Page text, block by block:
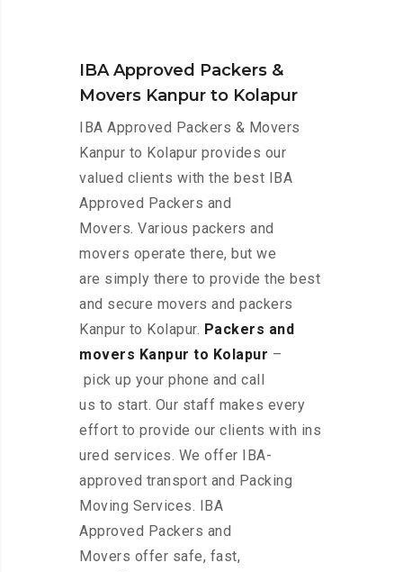
IBA Approved Packers &
Movers Kanpur to Kolapur
IBA Approved Packers & Movers
Kanpur to Kolapur provides our
valued clients with the best IBA
Approved Packers and
Movers. Various packers and
movers operate there, but we
are simply there to provide the best
and secure movers and packers
Kanpur to Kolapur. Packers and
movers Kanpur to Kolapur –
pick up your phone and call
us to start. Our staff makes every
effort to provide our clients with ins
ured services. We offer IBA-
approved transport and Packing
Moving Services. IBA
Approved Packers and
Movers offer safe, fast,